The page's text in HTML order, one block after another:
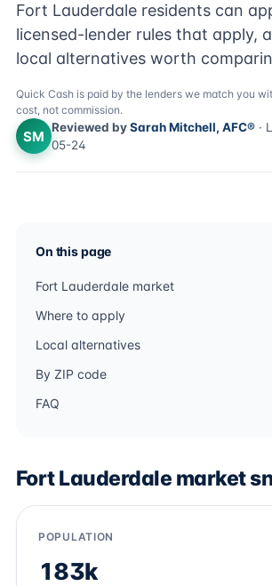
Fort Lauderdale residents can
licensed-lender rules that apply,
local alternatives worth
Quick Cash is paid by the lenders we match you
cost, not commission.
SM
Reviewed bySarah Mitchell, AFC® ·
05-24
On this page
Fort Lauderdale market
Where to apply
Local alternatives
By ZIP code
FAQ
Fort Lauderdale market
POPULATION
183k